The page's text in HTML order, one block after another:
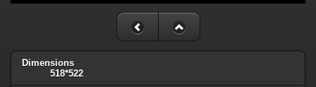
Dimensions
518*522